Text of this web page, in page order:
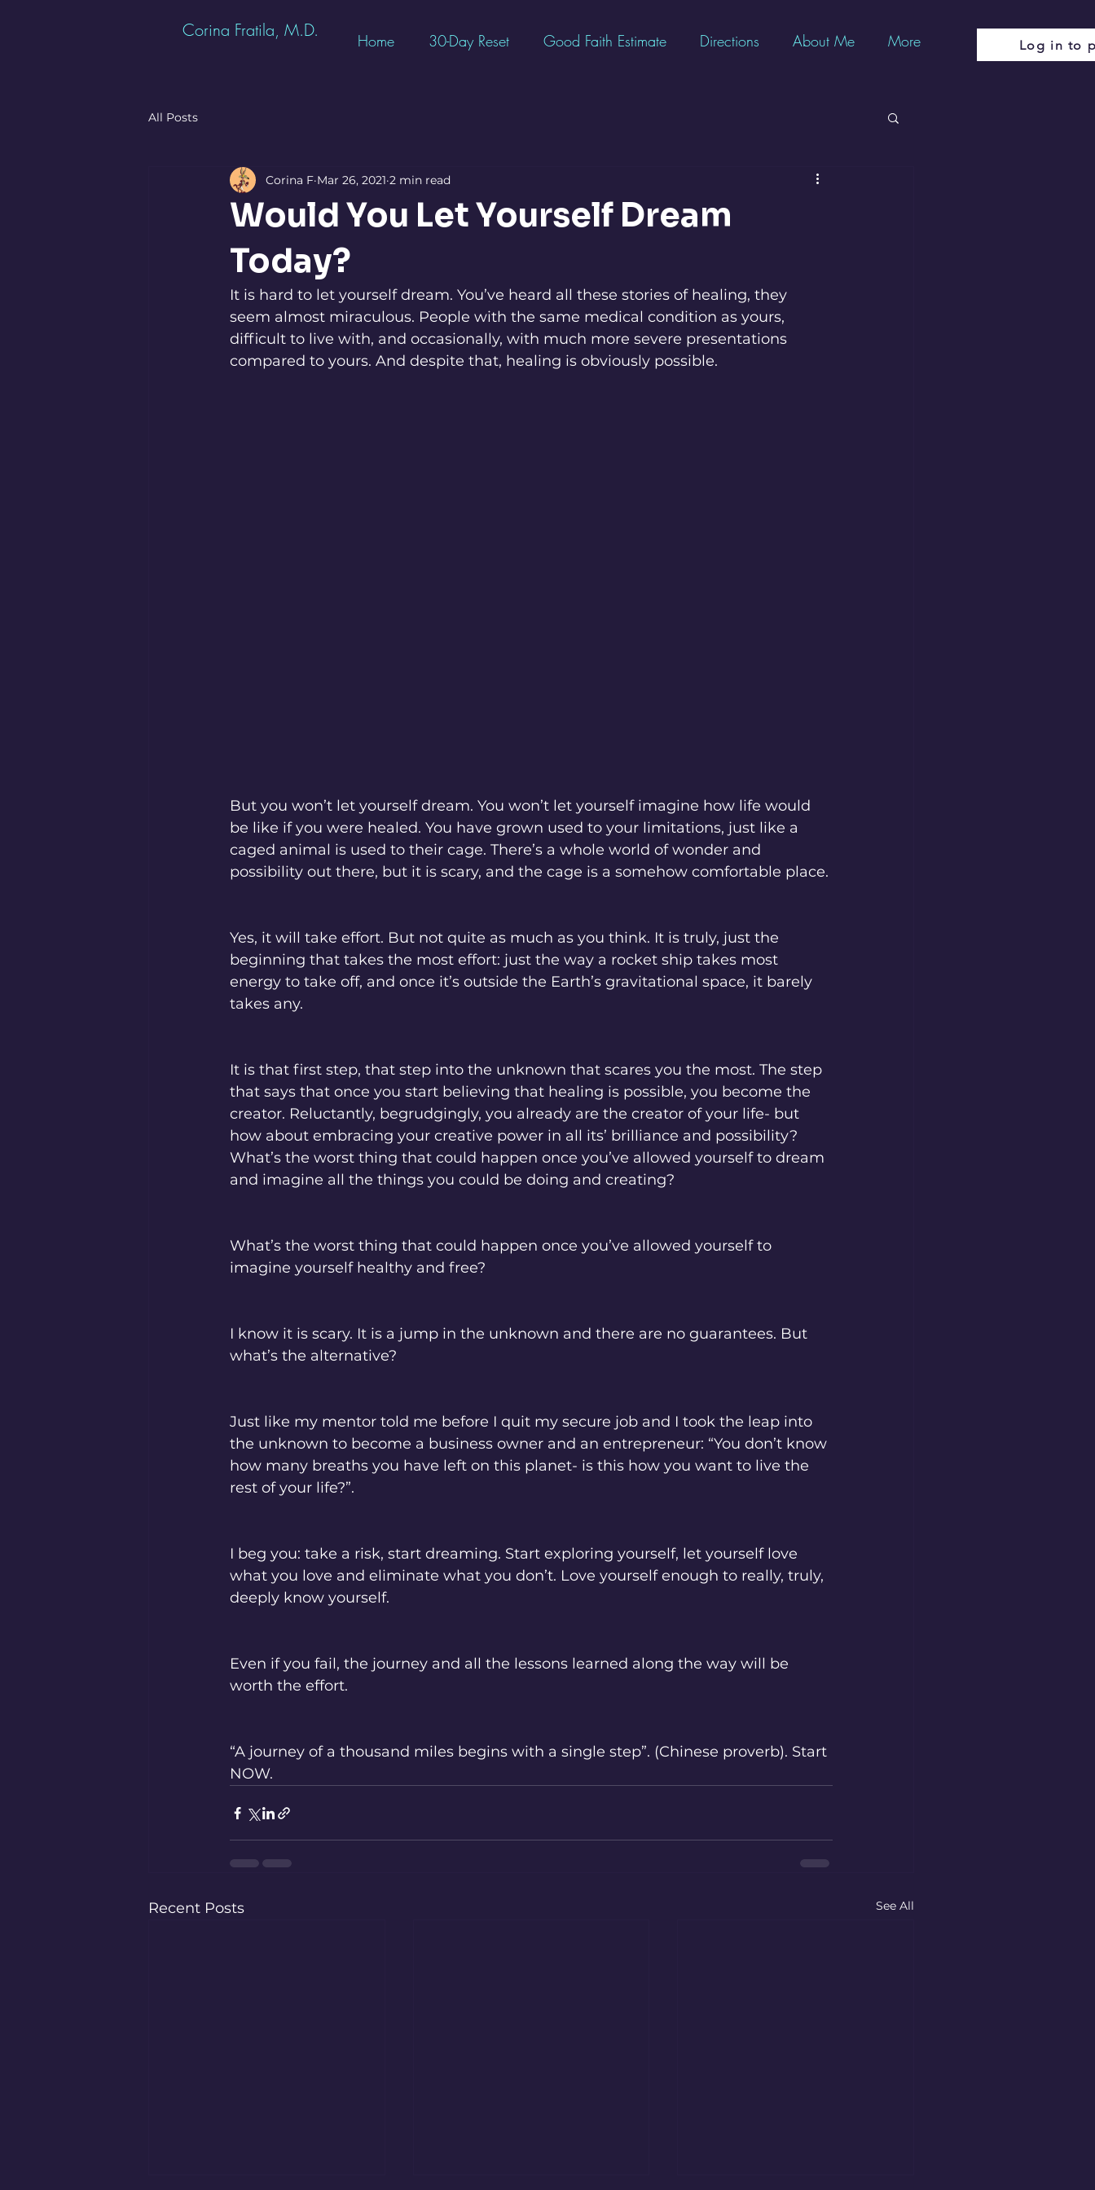
Corina Fratila, M.D. Home 30-Day Reset Good Faith Estimate Directions About Me More Log in to
All Posts
Would You Let Yourself Dream
Today?
Corina F Mar 26, 2021 2 min read
It is hard to let yourself dream. You’ve heard all these stories of healing, they
seem almost miraculous. People with the same medical condition as yours,
difficult to live with, and occasionally, with much more severe presentations
compared to yours. And despite that, healing is obviously possible.
But you won’t let yourself dream. You won’t let yourself imagine how life would
be like if you were healed. You have grown used to your limitations, just like a
caged animal is used to their cage. There’s a whole world of wonder and
possibility out there, but it is scary, and the cage is a somehow comfortable place.
Yes, it will take effort. But not quite as much as you think. It is truly, just the
beginning that takes the most effort: just the way a rocket ship takes most
energy to take off, and once it’s outside the Earth’s gravitational space, it barely
takes any.
It is that first step, that step into the unknown that scares you the most. The step
that says that once you start believing that healing is possible, you become the
creator. Reluctantly, begrudgingly, you already are the creator of your life- but
how about embracing your creative power in all its’ brilliance and possibility?
What’s the worst thing that could happen once you’ve allowed yourself to dream
and imagine all the things you could be doing and creating?
What’s the worst thing that could happen once you’ve allowed yourself to
imagine yourself healthy and free?
I know it is scary. It is a jump in the unknown and there are no guarantees. But
what’s the alternative?
Just like my mentor told me before I quit my secure job and I took the leap into
the unknown to become a business owner and an entrepreneur: “You don’t know
how many breaths you have left on this planet- is this how you want to live the
rest of your life?”.
I beg you: take a risk, start dreaming. Start exploring yourself, let yourself love
what you love and eliminate what you don’t. Love yourself enough to really, truly,
deeply know yourself.
Even if you fail, the journey and all the lessons learned along the way will be
worth the effort.
“A journey of a thousand miles begins with a single step”. (Chinese proverb). Start
NOW.
Recent Posts See All